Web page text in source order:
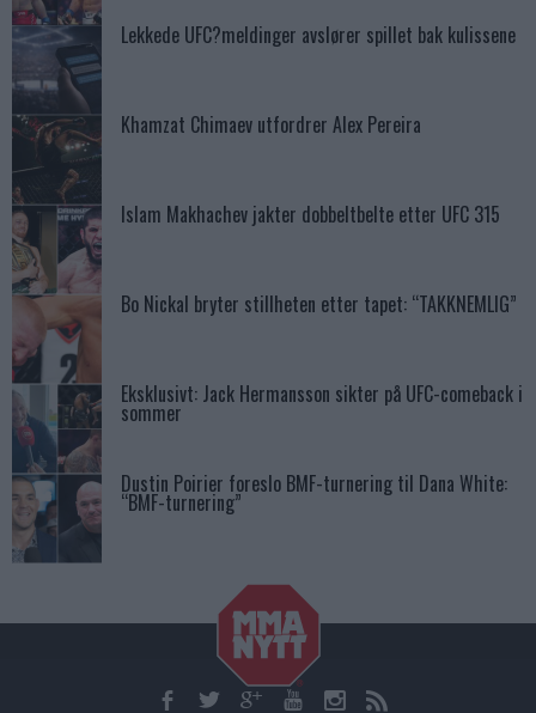
Lekkede UFC?meldinger avslører spillet bak kulissene
Khamzat Chimaev utfordrer Alex Pereira
Islam Makhachev jakter dobbeltbelte etter UFC 315
Bo Nickal bryter stillheten etter tapet: “TAKKNEMLIG”
Eksklusivt: Jack Hermansson sikter på UFC-comeback i
sommer
Dustin Poirier foreslo BMF-turnering til Dana White:
“BMF-turnering”